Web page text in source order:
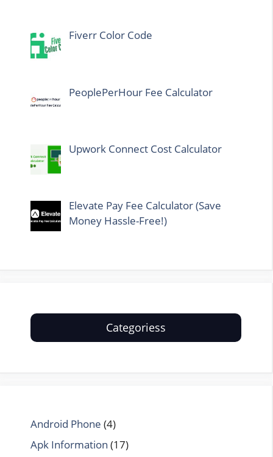
Fiverr Color Code
PeoplePerHour Fee Calculator
Upwork Connect Cost Calculator
Elevate Pay Fee Calculator (Save
Money Hassle-Free!)
Categoriess
Android Phone (4)
Apk Information (17)